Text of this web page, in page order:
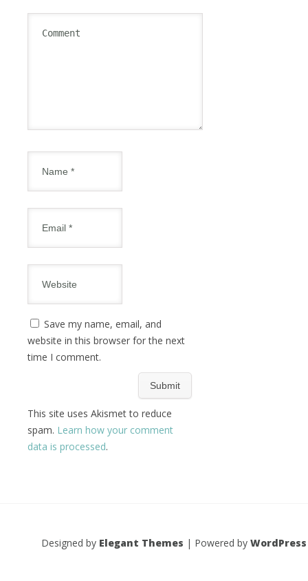
Save my name, email, and
website in this browser for the next
time I comment.
This site uses Akismet to reduce
spam. Learn how your comment
data is processed.
Designed by Elegant Themes | Powered by WordPress